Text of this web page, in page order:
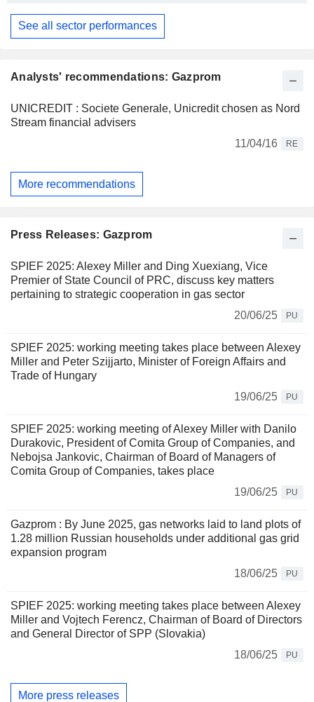
Analysts' recommendations: Gazprom
UNICREDIT : Societe Generale, Unicredit chosen as Nord
Stream financial advisers
11/04/16
RE
More recommendations
Press Releases: Gazprom
SPIEF 2025: Alexey Miller and Ding Xuexiang, Vice
Premier of State Council of PRC, discuss key matters
pertaining to strategic cooperation in gas sector
20/06/25
PU
SPIEF 2025: working meeting takes place between Alexey
Miller and Peter Szijjarto, Minister of Foreign Affairs and
Trade of Hungary
19/06/25
PU
SPIEF 2025: working meeting of Alexey Miller with Danilo
Durakovic, President of Comita Group of Companies, and
Nebojsa Jankovic, Chairman of Board of Managers of
Comita Group of Companies, takes place
19/06/25
PU
Gazprom : By June 2025, gas networks laid to land plots of
1.28 million Russian households under additional gas grid
expansion program
18/06/25
PU
SPIEF 2025: working meeting takes place between Alexey
Miller and Vojtech Ferencz, Chairman of Board of Directors
and General Director of SPP (Slovakia)
18/06/25
PU
More press releases
See all sector performances